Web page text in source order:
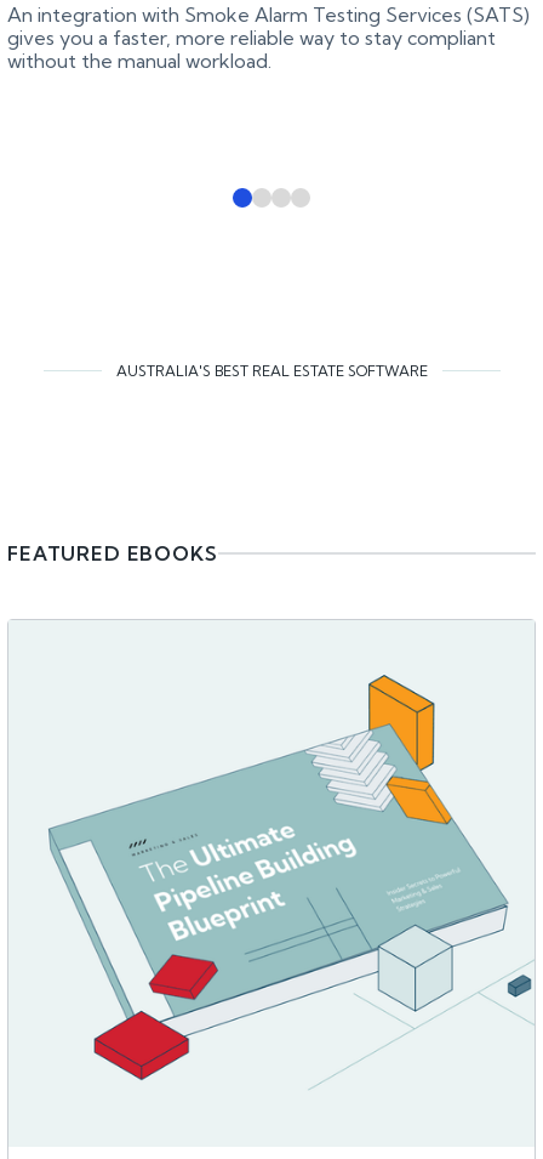
An integration with Smoke Alarm Testing Services (SATS)
gives you a faster, more reliable way to stay compliant
without the manual workload.
AUSTRALIA'S BEST REAL ESTATE SOFTWARE
FEATURED EBOOKS